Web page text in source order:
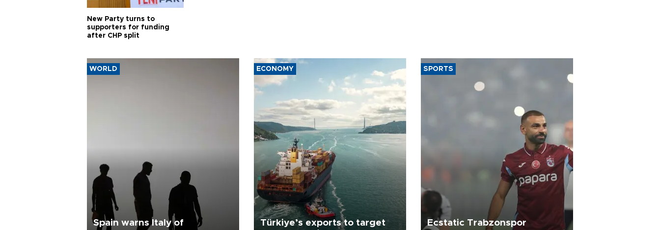
New Party turns to
supporters for funding
after CHP split
WORLD
Spain warns Italy of
ECONOMY
Türkiye’s exports to target
SPORTS
Ecstatic Trabzonspor